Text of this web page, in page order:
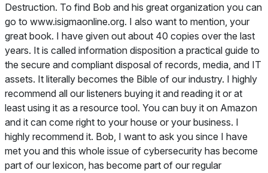
Destruction. To find Bob and his great organization you can
go to www.isigmaonline.org. I also want to mention, your
great book. I have given out about 40 copies over the last
years. It is called information disposition a practical guide to
the secure and compliant disposal of records, media, and IT
assets. It literally becomes the Bible of our industry. I highly
recommend all our listeners buying it and reading it or at
least using it as a resource tool. You can buy it on Amazon
and it can come right to your house or your business. I
highly recommend it. Bob, I want to ask you since I have
met you and this whole issue of cybersecurity has become
part of our lexicon, has become part of our regular